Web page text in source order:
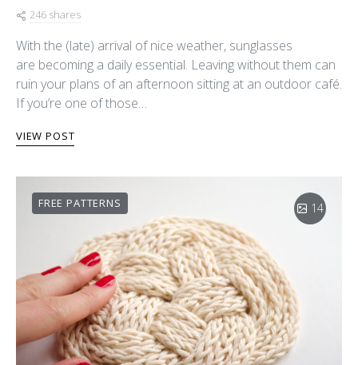
246 shares
With the (late) arrival of nice weather, sunglasses
are becoming a daily essential. Leaving without them can
ruin your plans of an afternoon sitting at an outdoor café.
If you’re one of those…
VIEW POST
FREE PATTERNS 14